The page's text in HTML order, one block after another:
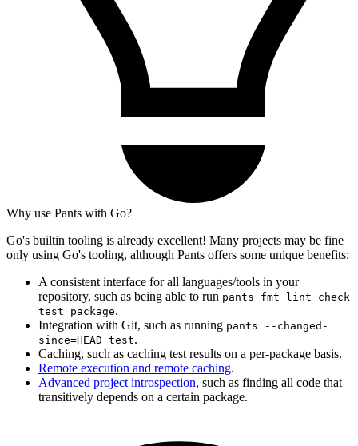
Why use Pants with Go?
Go's builtin tooling is already excellent! Many projects may be fine
only using Go's tooling, although Pants offers some unique benefits:
A consistent interface for all languages/tools in your
repository, such as being able to run pants fmt lint check
test package.
Integration with Git, such as running pants --changed-
since=HEAD test.
Caching, such as caching test results on a per-package basis.
Remote execution and remote caching.
Advanced project introspection, such as finding all code that
transitively depends on a certain package.